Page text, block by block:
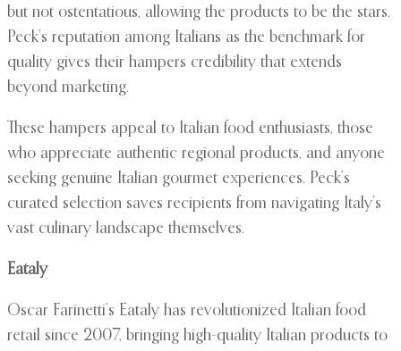
but not ostentatious, allowing the products to be the stars.
Peck’s reputation among Italians as the benchmark for
quality gives their hampers credibility that extends
beyond marketing.
These hampers appeal to Italian food enthusiasts, those
who appreciate authentic regional products, and anyone
seeking genuine Italian gourmet experiences. Peck’s
curated selection saves recipients from navigating Italy’s
vast culinary landscape themselves.
Eataly
Oscar Farinetti’s Eataly has revolutionized Italian food
retail since 2007, bringing high-quality Italian products to